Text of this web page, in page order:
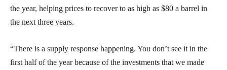
the year, helping prices to recover to as high as $80 a barrel in
the next three years.
“There is a supply response happening. You don’t see it in the
first half of the year because of the investments that we made